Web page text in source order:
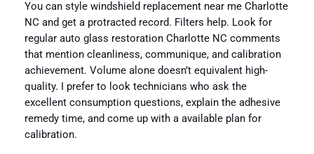
You can style windshield replacement near me Charlotte
NC and get a protracted record. Filters help. Look for
regular auto glass restoration Charlotte NC comments
that mention cleanliness, communique, and calibration
achievement. Volume alone doesn’t equivalent high-
quality. I prefer to look technicians who ask the
excellent consumption questions, explain the adhesive
remedy time, and come up with a available plan for
calibration.